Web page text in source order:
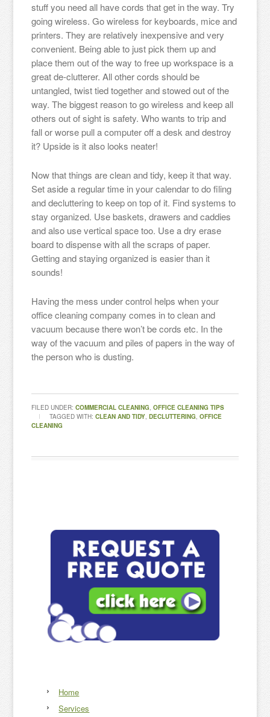
stuff you need all have cords that get in the way. Try
going wireless. Go wireless for keyboards, mice and
printers. They are relatively inexpensive and very
convenient. Being able to just pick them up and
place them out of the way to free up workspace is a
great de-clutterer. All other cords should be
untangled, twist tied together and stowed out of the
way. The biggest reason to go wireless and keep all
others out of sight is safety. Who wants to trip and
fall or worse pull a computer off a desk and destroy
it? Upside is it also looks neater!
Now that things are clean and tidy, keep it that way.
Set aside a regular time in your calendar to do filing
and decluttering to keep on top of it. Find systems to
stay organized. Use baskets, drawers and caddies
and also use vertical space too. Use a dry erase
board to dispense with all the scraps of paper.
Getting and staying organized is easier than it
sounds!
Having the mess under control helps when your
office cleaning company comes in to clean and
vacuum because there won’t be cords etc. In the
way of the vacuum and piles of papers in the way of
the person who is dusting.
FILED UNDER:COMMERCIAL CLEANING,OFFICE CLEANING TIPS
TAGGED WITH:CLEAN AND TIDY,DECLUTTERING,OFFICE
CLEANING
Home
Services